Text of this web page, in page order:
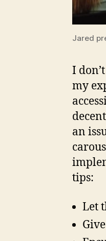
Jared
I
my
an
tips:
Let